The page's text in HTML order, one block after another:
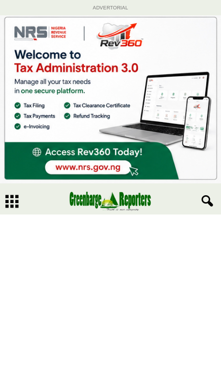
ADVERTORIAL